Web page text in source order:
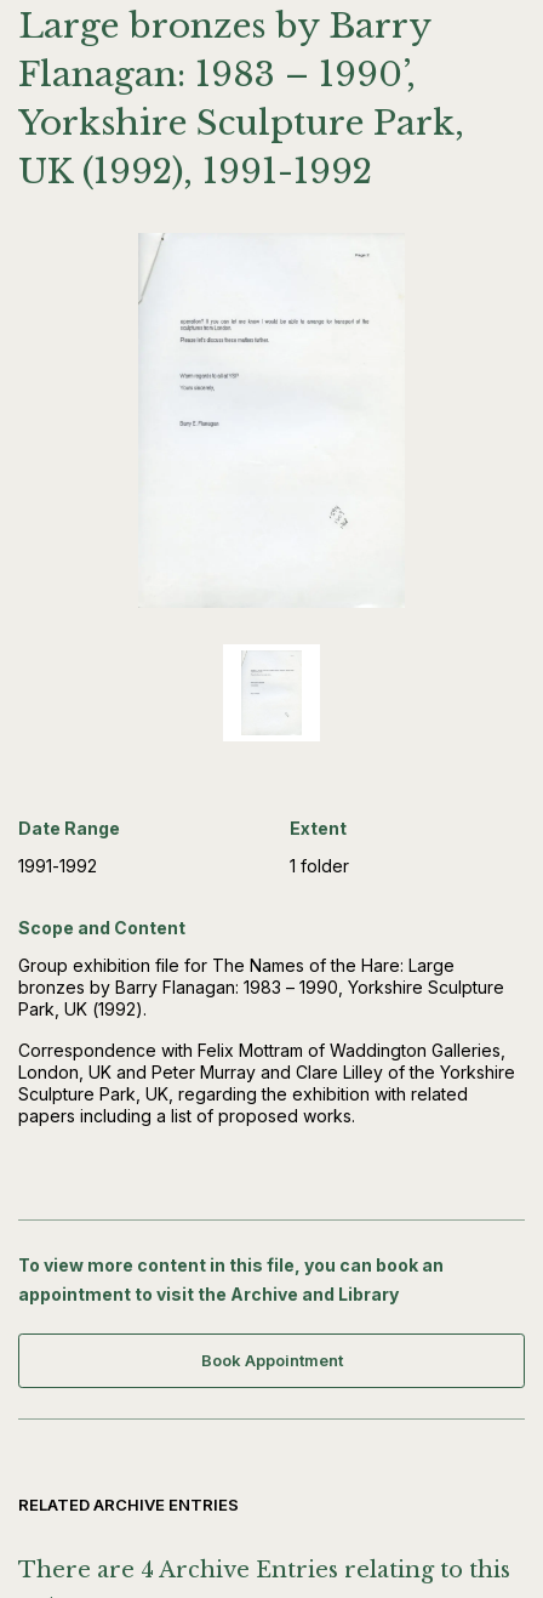
Large bronzes by Barry
Flanagan: 1983 – 1990’,
Yorkshire Sculpture Park,
UK (1992), 1991-1992
Date Range
1991-1992
Extent
1 folder
Scope and Content
Group exhibition file for The Names of the Hare: Large
bronzes by Barry Flanagan: 1983 – 1990, Yorkshire Sculpture
Park, UK (1992).
Correspondence with Felix Mottram of Waddington Galleries,
London, UK and Peter Murray and Clare Lilley of the Yorkshire
Sculpture Park, UK, regarding the exhibition with related
papers including a list of proposed works.
To view more content in this file, you can book an
appointment to visit the Archive and Library
Book Appointment
RELATED ARCHIVE ENTRIES
There are 4 Archive Entries relating to this